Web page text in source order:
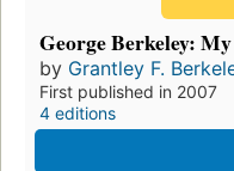
George Berkeley:
by Grantley F.
First published in 2007
4 editions